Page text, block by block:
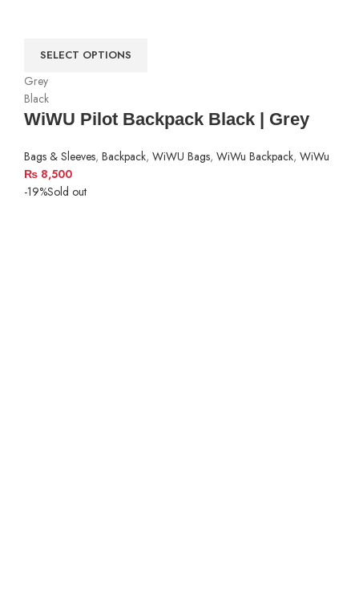
SELECT OPTIONS
Grey
Black
WiWU Pilot Backpack Black | Grey
Bags & Sleeves, Backpack, WiWU Bags, WiWu Backpack, WiWu
₨ 8,500
-19%Sold out